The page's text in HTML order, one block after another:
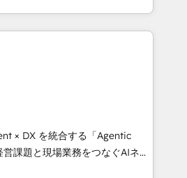
your business and
work
in Chile, we combine local
reach to help businesses
CRM, AI automation, inbound
and digital creativity.
works in Spanish, Portuguese,
scalable strategies that drive
× DX を統合する「Agentic
ーとして、HubSpot Eliteの実装